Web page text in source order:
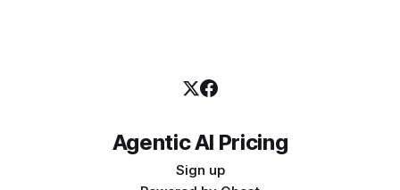
Agentic AI Pricing
Sign up